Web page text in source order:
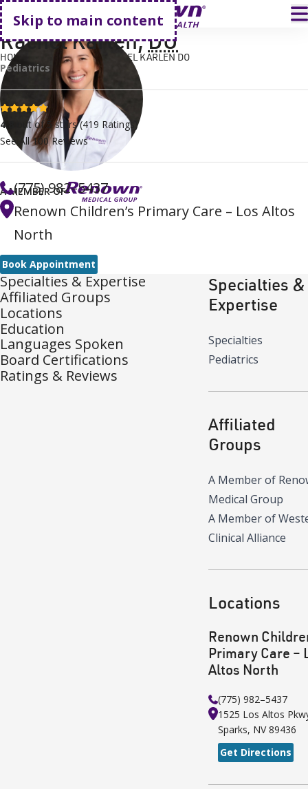
Skip to main content
Go home
HOME FIND A DOCTOR RACHEL KARLEN DO
A MEMBER OF
Rachel Karlen,DO
Pediatrics
4.8 stars
4.8
out of 5 stars (419 Ratings)
See All100Reviews
(775) 982–5437
Renown Children’s Primary Care – Los Altos
North
Book Appointment
Specialties & Expertise
Affiliated Groups
Locations
Education
Languages Spoken
Board Certifications
Ratings & Reviews
Specialties &
Expertise
Specialties
Pediatrics
Affiliated
Groups
A Member of
Medical Group
A Member of
Clinical Alliance
Locations
Renown
Primary Care –
Altos North
(775) 982–5437
1525 Los Altos
Sparks, NV 89436
Get Directions